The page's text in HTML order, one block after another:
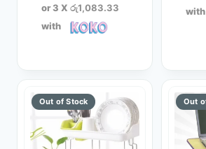
or 3 X රු1,083.33
with
with